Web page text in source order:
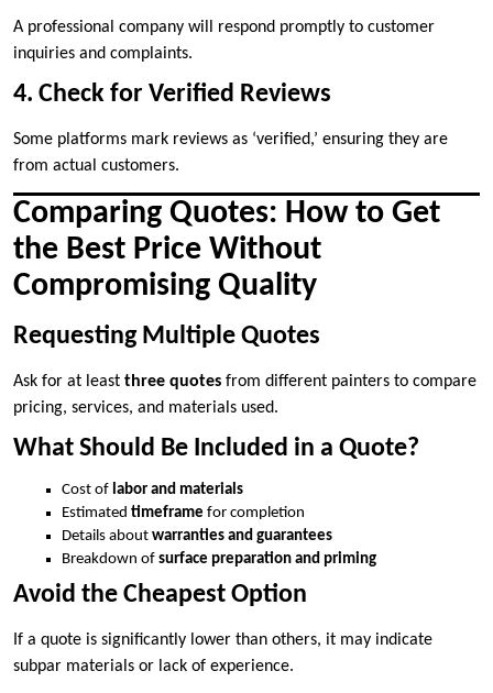
A professional company will respond promptly to customer
inquiries and complaints.
4. Check for Verified Reviews
Some platforms mark reviews as ‘verified,’ ensuring they are
from actual customers.
Comparing Quotes: How to Get
the Best Price Without
Compromising Quality
Requesting Multiple Quotes
Ask for at least three quotes from different painters to compare
pricing, services, and materials used.
What Should Be Included in a Quote?
Cost of labor and materials
Estimated timeframe for completion
Details about warranties and guarantees
Breakdown of surface preparation and priming
Avoid the Cheapest Option
If a quote is significantly lower than others, it may indicate
subpar materials or lack of experience.